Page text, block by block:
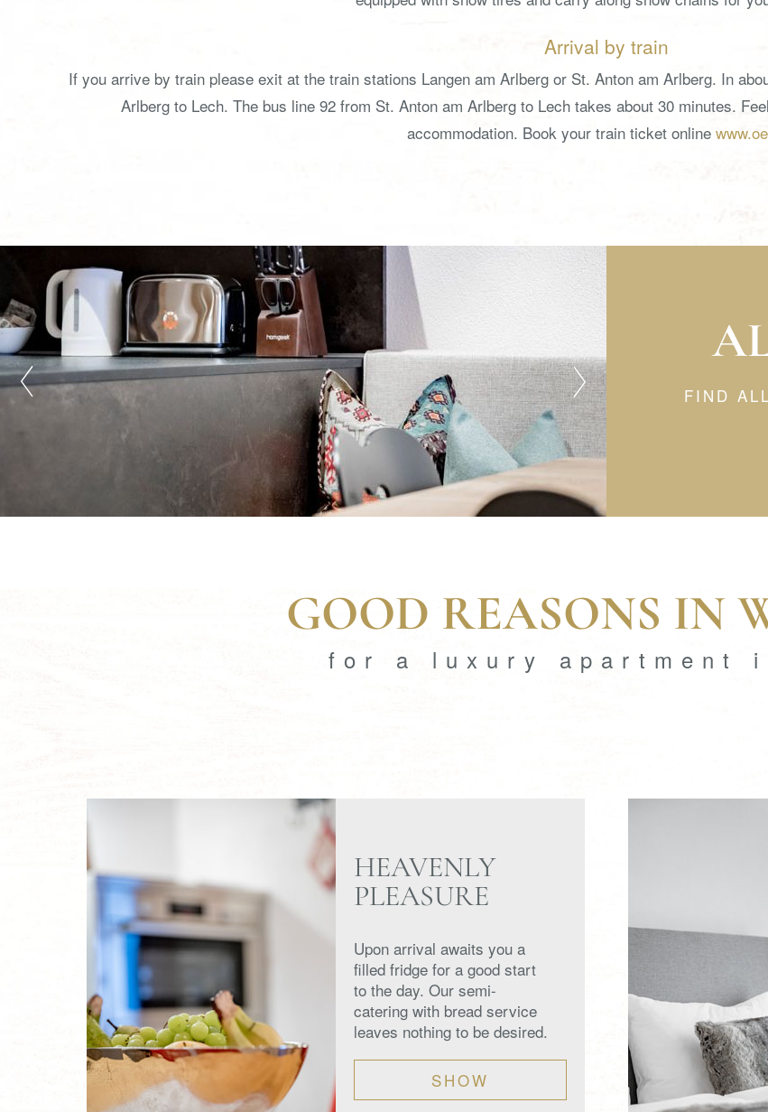
Arrival by train
If you arrive by train please exit at the train stations Langen am Arlberg or St. Anton am Arlberg. In
Arlberg to Lech. The bus line 92 from St. Anton am Arlberg to Lech takes about 30 minutes.
accommodation. Book your train ticket online
FIND
GOOD REASONS IN
for a luxury apartment
HEAVENLY
PLEASURE
Upon arrival awaits you a
filled fridge for a good start
to the day. Our semi-
catering with bread service
leaves nothing to be desired.
SHOW